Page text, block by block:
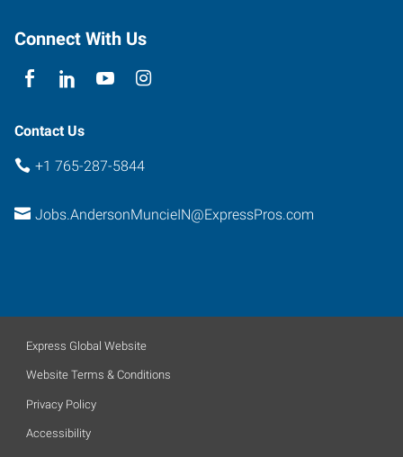
Connect With Us
Contact Us
+1 765-287-5844
Jobs.AndersonMuncieIN@ExpressPros.com
Express Global Website
Website Terms & Conditions
Privacy Policy
Accessibility